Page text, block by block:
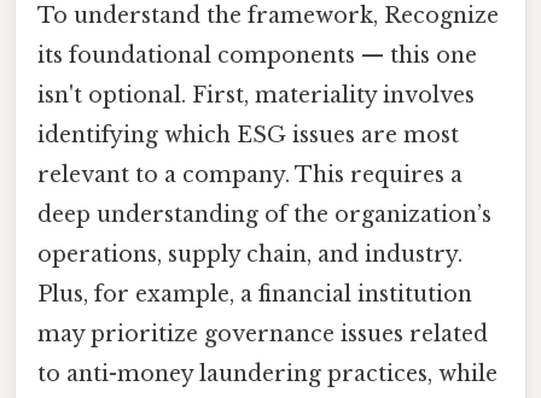
To understand the framework, Recognize
its foundational components — this one
isn't optional. First, materiality involves
identifying which ESG issues are most
relevant to a company. This requires a
deep understanding of the organization’s
operations, supply chain, and industry.
Plus, for example, a financial institution
may prioritize governance issues related
to anti-money laundering practices, while